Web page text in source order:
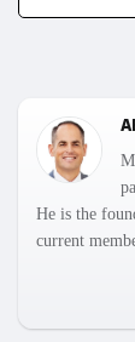
He is the
current